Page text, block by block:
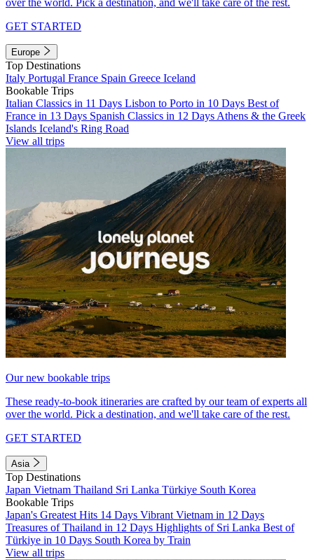
GET STARTED
Europe
Top Destinations
Italy Portugal France Spain Greece Iceland
Bookable Trips
Italian Classics in 11 Days Lisbon to Porto in 10 Days Best of
France in 13 Days Spanish Classics in 12 Days Athens & the Greek
Islands Iceland's Ring Road
View all trips
Our new bookable trips
These ready-to-book itineraries are crafted by our team of experts all
over the world. Pick a destination, and we'll take care of the rest.
GET STARTED
Asia
Top Destinations
Japan Vietnam Thailand Sri Lanka Türkiye South Korea
Bookable Trips
Japan's Greatest Hits 14 Days Vibrant Vietnam in 12 Days
Treasures of Thailand in 12 Days Highlights of Sri Lanka Best of
Türkiye in 10 Days South Korea by Train
View all trips